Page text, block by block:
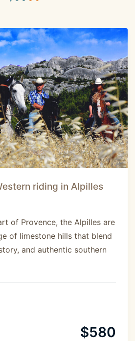
riding in Alpilles
of Provence, the Alpilles are
of limestone hills that blend
and authentic southern
$580